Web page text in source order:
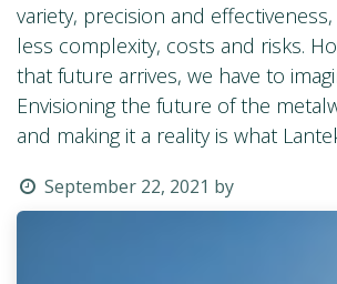
variety, precision and
less complexity, costs and risks.
that future arrives, we have to
Envisioning the future of the
and making it a reality is what
September 22, 2021 by